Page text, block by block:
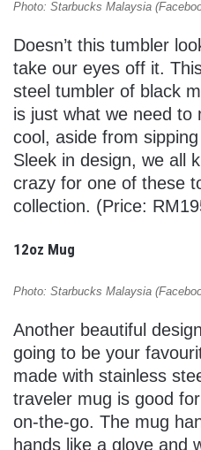
Photo: Starbucks Malaysia
Doesn’t this tumbler
take our eyes off it.
steel tumbler of black
is just what we need to
cool, aside from
Sleek in design, we all
crazy for one of these
collection. (Price:
12oz Mug
Photo: Starbucks Malaysia
Another beautiful
going to be your
made with stainless
traveler mug is good
on-the-go. The mug
hands like a glove and